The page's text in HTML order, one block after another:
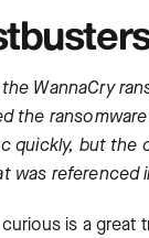
the WannaCry
the
quickly, but the
was referenced
is a great